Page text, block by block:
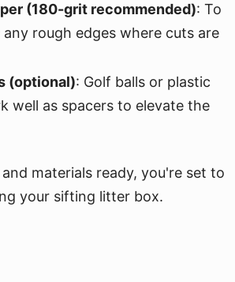
(180-grit recommended): To
rough edges where cuts are
(optional): Golf balls or plastic
well as spacers to elevate the
materials ready, you're set to
your sifting litter box.